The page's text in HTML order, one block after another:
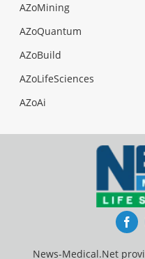
AZoMining
AZoQuantum
AZoBuild
AZoLifeSciences
AZoAi
News-Medical.Net